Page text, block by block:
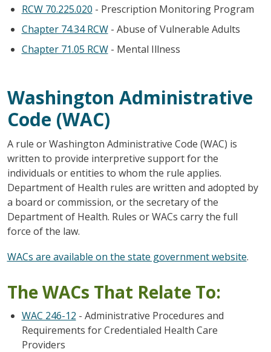
RCW 70.225.020 - Prescription Monitoring Program
Chapter 74.34 RCW- Abuse of Vulnerable Adults
Chapter 71.05 RCW- Mental Illness
Washington Administrative
Code (WAC)
A rule or Washington Administrative Code (WAC) is
written to provide interpretive support for the
individuals or entities to whom the rule applies.
Department of Health rules are written and adopted by
a board or commission, or the secretary of the
Department of Health. Rules or WACs carry the full
force of the law.
WACs are available on the state government website.
The WACs That Relate To:
WAC 246-12 - Administrative Procedures and
Requirements for Credentialed Health Care
Providers